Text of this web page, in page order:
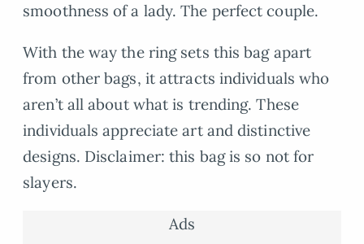
smoothness of a lady. The perfect couple.
With the way the ring sets this bag apart
from other bags, it attracts individuals who
aren’t all about what is trending. These
individuals appreciate art and distinctive
designs. Disclaimer: this bag is so not for
slayers.
Ads